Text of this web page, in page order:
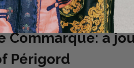
Commarque: a
Périgord